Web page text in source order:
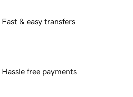
Fast & easy transfers
Hassle free payments